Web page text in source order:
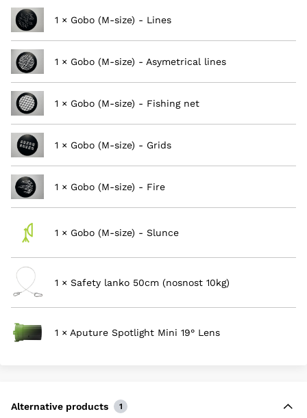
1 × Gobo (M-size) - Lines
1 × Gobo (M-size) - Asymetrical lines
1 × Gobo (M-size) - Fishing net
1 × Gobo (M-size) - Grids
1 × Gobo (M-size) - Fire
1 × Gobo (M-size) - Slunce
1 × Safety lanko 50cm (nosnost 10kg)
1 × Aputure Spotlight Mini 19° Lens
Alternative products 1